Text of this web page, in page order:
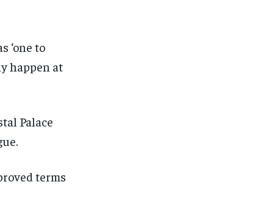
‘one to
happen at
Palace
terms